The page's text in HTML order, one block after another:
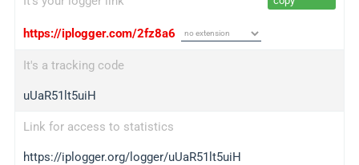
https://iplogger.com/2fz8a6
It's a tracking code
uUaR51lt5uiH
Link for access to statistics
https://iplogger.org/logger/uUaR51lt5uiH